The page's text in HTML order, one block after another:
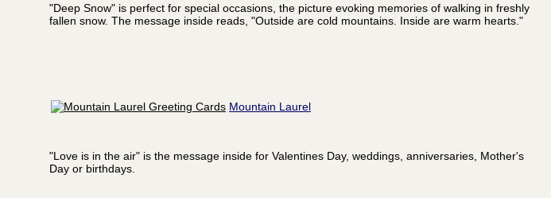
"Deep Snow" is perfect for special occasions, the picture evoking memories of walking in freshly
fallen snow. The message inside reads, "Outside are cold mountains. Inside are warm hearts."
Mountain Laurel
"Love is in the air" is the message inside for Valentines Day, weddings, anniversaries, Mother's
Day or birthdays.